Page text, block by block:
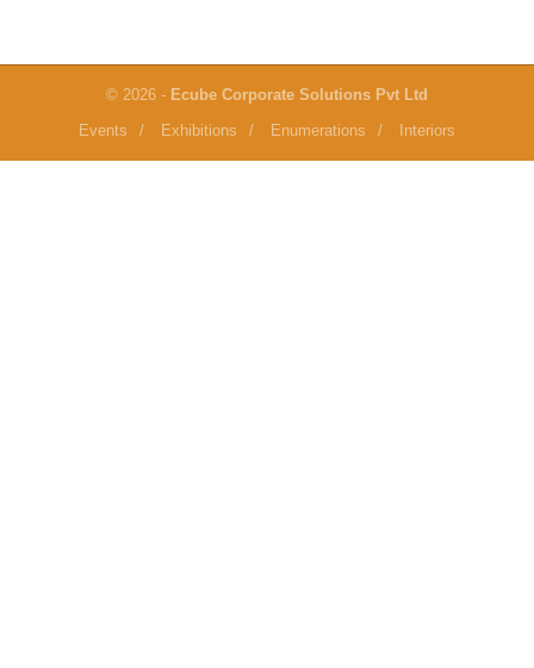
© 2026 - Ecube Corporate Solutions Pvt Ltd
Events
/ Exhibitions / Enumerations / Interiors